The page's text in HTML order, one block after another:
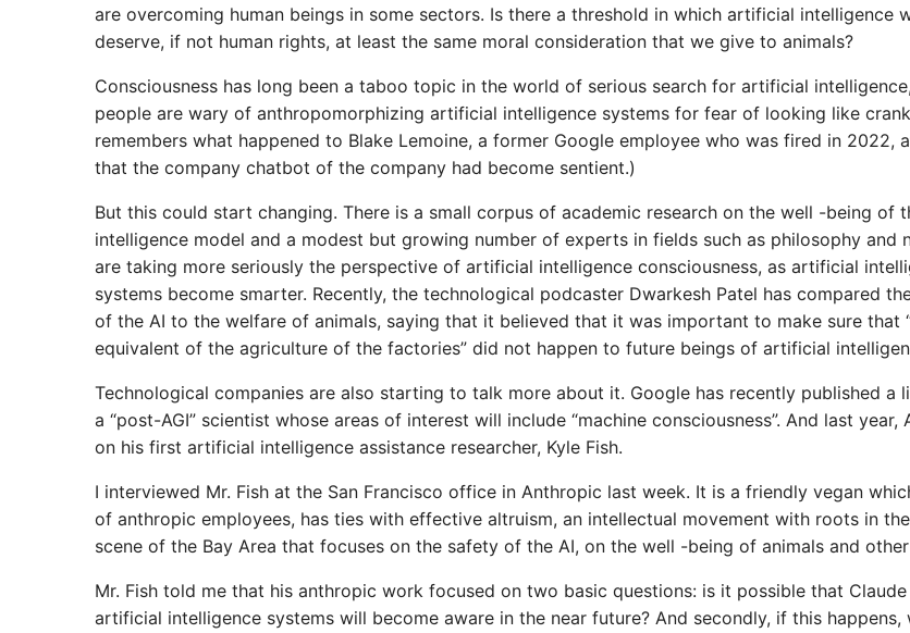
are overcoming human beings in some sectors. Is there a threshold in which artificial intelligence
deserve, if not human rights, at least the same moral consideration that we give to animals?
Consciousness has long been a taboo topic in the world of serious search for artificial
people are wary of anthropomorphizing artificial intelligence systems for fear of looking like
remembers what happened to Blake Lemoine, a former Google employee who was fired in 2022,
that the company chatbot of the company had become sentient.)
But this could start changing. There is a small corpus of academic research on the well -being of
intelligence model and a modest but growing number of experts in fields such as philosophy and
are taking more seriously the perspective of artificial intelligence consciousness, as artificial
systems become smarter. Recently, the technological podcaster Dwarkesh Patel has compared
of the AI ​​to the welfare of animals, saying that it believed that it was important to make sure that
equivalent of the agriculture of the factories” did not happen to future beings of artificial
Technological companies are also starting to talk more about it. Google has recently published a
a “post-AGI” scientist whose areas of interest will include “machine consciousness”. And last
on his first artificial intelligence assistance researcher, Kyle Fish.
I interviewed Mr. Fish at the San Francisco office in Anthropic last week. It is a friendly vegan
of anthropic employees, has ties with effective altruism, an intellectual movement with roots in
scene of the Bay Area that focuses on the safety of the AI, on the well -being of animals and
Mr. Fish told me that his anthropic work focused on two basic questions: is it possible that
artificial intelligence systems will become aware in the near future? And secondly, if this happens,